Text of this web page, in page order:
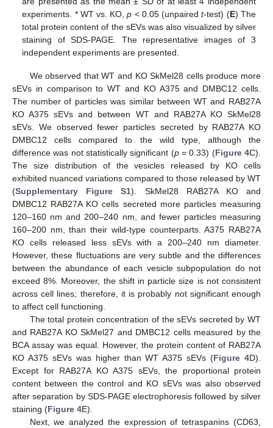
experiments. * WT vs. KO,p < 0.05 (unpairedt-test) (E) The
total protein content of the sEVs was also visualized by silver
staining of SDS-PAGE. The representative images of 3
independent experiments are presented.
We observed that WT and KO SkMel28 cells produce more
sEVs in comparison to WT and KO A375 and DMBC12 cells.
The number of particles was similar between WT and RAB27A
KO A375 sEVs and between WT and RAB27A KO SkMel28
sEVs. We observed fewer particles secreted by RAB27A KO
DMBC12 cells compared to the wild type, although the
difference was not statistically significant (p= 0.33) (Figure 4C).
The size distribution of the vesicles released by KO cells
exhibited nuanced variations compared to those released by WT
(Supplementary Figure S1). SkMel28 RAB27A KO and
DMBC12 RAB27A KO cells secreted more particles measuring
120–160 nm and 200–240 nm, and fewer particles measuring
160–200 nm, than their wild-type counterparts. A375 RAB27A
KO cells released less sEVs with a 200–240 nm diameter.
However, these fluctuations are very subtle and the differences
between the abundance of each vesicle subpopulation do not
exceed 8%. Moreover, the shift in particle size is not consistent
across cell lines; therefore, it is probably not significant enough
to affect cell functioning.
The total protein concentration of the sEVs secreted by WT
and RAB27A KO SkMel27 and DMBC12 cells measured by the
BCA assay was equal. However, the protein content of RAB27A
KO A375 sEVs was higher than WT A375 sEVs (Figure 4D).
Except for RAB27A KO A375 sEVs, the proportional protein
content between the control and KO sEVs was also observed
after separation by SDS-PAGE electrophoresis followed by silver
staining (Figure 4E).
Next, we analyzed the expression of tetraspanins (CD63,